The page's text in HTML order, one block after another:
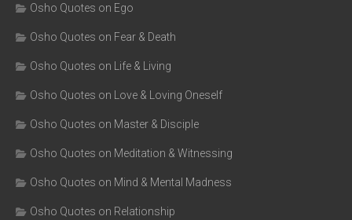
Osho Quotes on Ego
Osho Quotes on Fear & Death
Osho Quotes on Life & Living
Osho Quotes on Love & Loving Oneself
Osho Quotes on Master & Disciple
Osho Quotes on Meditation & Witnessing
Osho Quotes on Mind & Mental Madness
Osho Quotes on Relationship